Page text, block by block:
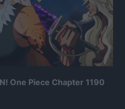
One Piece Chapter 1190